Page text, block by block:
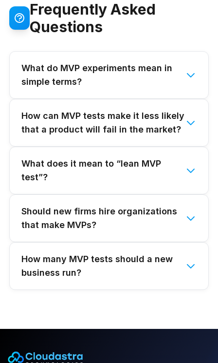
Frequently Asked
Questions
What do MVP experiments mean in
simple terms?
How can MVP tests make it less likely
that a product will fail in the market?
What does it mean to “lean MVP
test”?
Should new firms hire organizations
that make MVPs?
How many MVP tests should a new
business run?